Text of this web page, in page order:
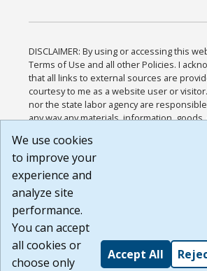
DISCLAIMER: By using or accessing this
Terms of Use and all other Policies. I
that all links to external sources are
courtesy to me as a website user or
nor the state labor agency are
any way any materials, information,
or any other practices of such sites. I
agree that the Terms of Use and all other
Website are available to me, and I have
Build:
1.131
We use cookies
to improve your
experience and
analyze site
performance.
You can accept
all cookies or
choose only
Accept All